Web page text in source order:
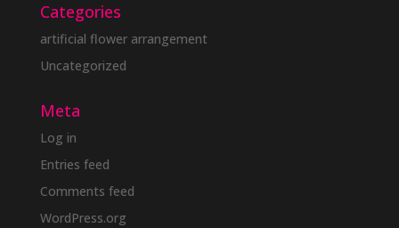
Categories
artificial flower arrangement
Uncategorized
Meta
Log in
Entries feed
Comments feed
WordPress.org